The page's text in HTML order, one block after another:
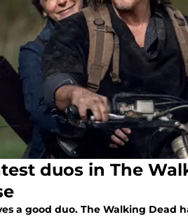
duos in The
a good duo. The Walking Dead